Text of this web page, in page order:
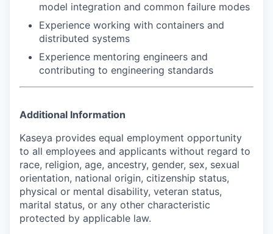
model integration and common failure modes
Experience working with containers and
distributed systems
Experience mentoring engineers and
contributing to engineering standards
Additional Information
Kaseya provides equal employment opportunity
to all employees and applicants without regard to
race, religion, age, ancestry, gender, sex, sexual
orientation, national origin, citizenship status,
physical or mental disability, veteran status,
marital status, or any other characteristic
protected by applicable law.